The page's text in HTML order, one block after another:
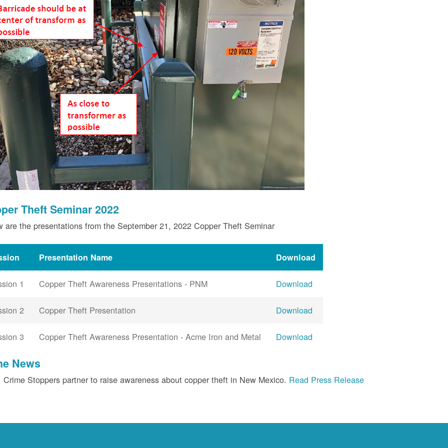
Theft Seminar 2022
are the presentations from the September 21, 2022 Copper Theft Seminar
Presentation Name Download
1 Copper Theft Awareness Presentations - PNM Download
2 Copper Theft Presentation Download
3 Copper Theft Awareness Presentation - Acme Iron and Metal Download
News
Crime Stoppers partner to raise awareness about copper theft in New Mexico. Read Press Release